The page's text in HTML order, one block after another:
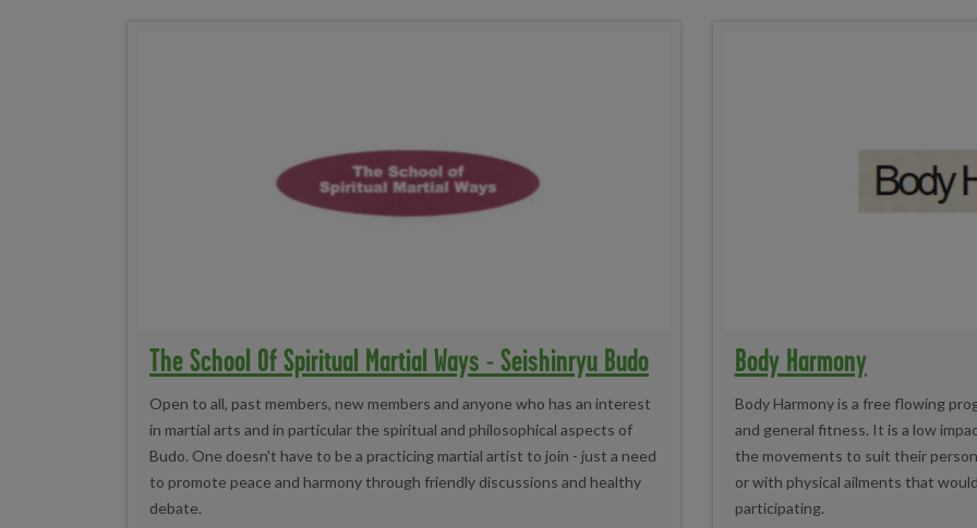
The School Of Spiritual Martial Ways - Seishinryu Budo
Open to all, past members, new members and anyone who has an interest
in martial arts and in particular the spiritual and philosophical aspects of
Budo. One doesn't have to be a practicing martial artist to join - just a need
to promote peace and harmony through friendly discussions and healthy
debate.
Body Harmony
Body Harmony is a free flowing
and general fitness. It is a low
the movements to suit their
or with physical ailments that
participating.